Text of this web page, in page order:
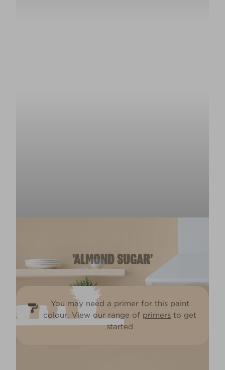
'ALMOND SUGAR'
You may need a primer for this paint
colour. View our range of primers to get
started